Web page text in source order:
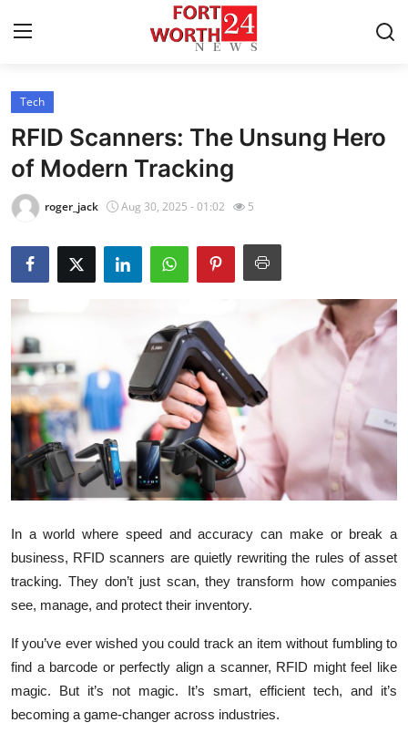
Home
Press Release
Contact
Privacy Policy
About
News Network
Health
Submit Press Release
Guest Posting
Advertise with US
Business
Finance
Tech
Tech
RFID Scanners: The Unsung Hero
of Modern Tracking
roger_jack Aug 30, 2025 - 01:02 5
In a world where speed and accuracy can make or break a
business, RFID scanners are quietly rewriting the rules of asset
tracking. They don’t just scan, they transform how companies
see, manage, and protect their inventory.
If you’ve ever wished you could track an item without fumbling to
find a barcode or perfectly align a scanner, RFID might feel like
magic. But it’s not magic. It’s smart, efficient tech, and it’s
becoming a game-changer across industries.